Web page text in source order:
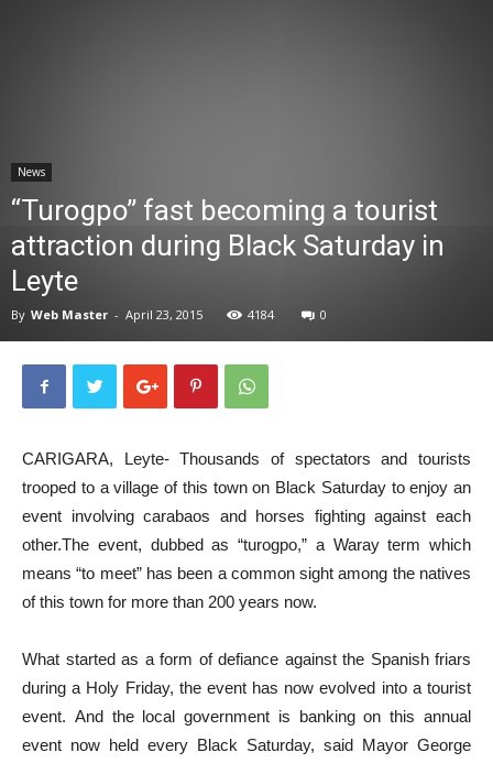
News
“Turogpo” fast becoming a tourist
attraction during Black Saturday in
Leyte
By Web Master - April 23, 2015 4184 0
CARIGARA, Leyte- Thousands of spectators and tourists
trooped to a village of this town on Black Saturday to enjoy an
event involving carabaos and horses fighting against each
other.The event, dubbed as “turogpo,” a Waray term which
means “to meet” has been a common sight among the natives
of this town for more than 200 years now.
What started as a form of defiance against the Spanish friars
during a Holy Friday, the event has now evolved into a tourist
event. And the local government is banking on this annual
event now held every Black Saturday, said Mayor George